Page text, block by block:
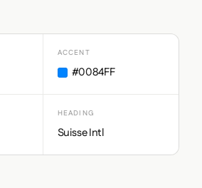
ACCENT
#0084FF
HEADING
Suisse Intl